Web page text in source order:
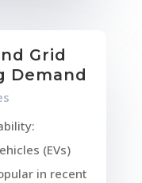
Grid
Demand
(EVs)
in recent